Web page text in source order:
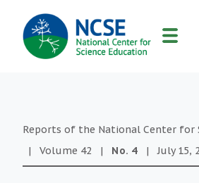
MAIN
NAVIGATION
Reports of the National Center for
|
Volume 42 | No. 4 | July 15,